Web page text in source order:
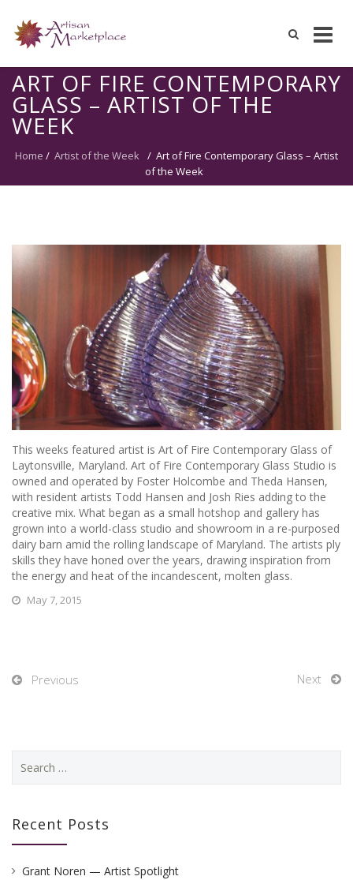
Skip
to
content
ART OF FIRE CONTEMPORARY
GLASS – ARTIST OF THE
WEEK
Home / Artist of the Week / Art of Fire Contemporary Glass – Artist
of the Week
This weeks featured artist is Art of Fire Contemporary Glass of
Laytonsville, Maryland. Art of Fire Contemporary Glass Studio is
owned and operated by Foster Holcombe and Theda Hansen,
with resident artists Todd Hansen and Josh Ries adding to the
creative mix. What began as a small hotshop and gallery has
grown into a world-class studio and showroom in a re-purposed
dairy barn amid the rolling landscape of Maryland. The artists ply
skills they have honed over the years, drawing inspiration from
the energy and heat of the incandescent, molten glass.
May 7, 2015
Previous Next
for:
Recent Posts
Grant Noren — Artist Spotlight